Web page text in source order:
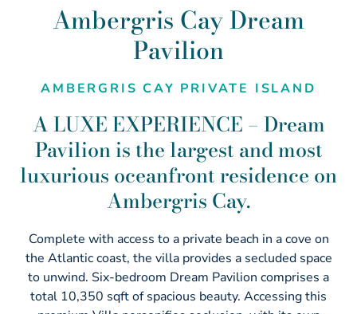
Ambergris Cay Dream
Pavilion
AMBERGRIS CAY PRIVATE ISLAND
A LUXE EXPERIENCE – Dream
Pavilion is the largest and most
luxurious oceanfront residence on
Ambergris Cay.
Complete with access to a private beach in a cove on
the Atlantic coast, the villa provides a secluded space
to unwind. Six-bedroom Dream Pavilion comprises a
total 10,350 sqft of spacious beauty. Accessing this